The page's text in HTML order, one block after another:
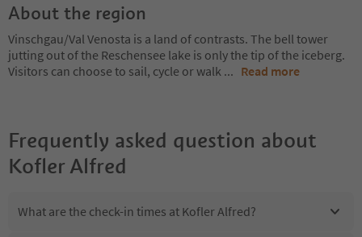
About the region
Vinschgau/Val Venosta is a land of contrasts. The bell tower
jutting out of the Reschensee lake is only the tip of the iceberg.
Visitors can choose to sail, cycle or walk ... Read more
Frequently asked question about
Kofler Alfred
What are the check-in times at Kofler Alfred?